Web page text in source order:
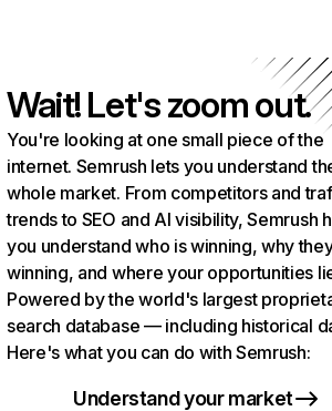
Wait! Let's zoom out.
You're looking at one small piece of the
internet. Semrush lets you understand
whole market. From competitors and
trends to SEO and AI visibility, Semrush
you understand who is winning, why
winning, and where your opportunities
Powered by the world's largest
search database — including historical
Here's what you can do with Semrush:
Understand your market